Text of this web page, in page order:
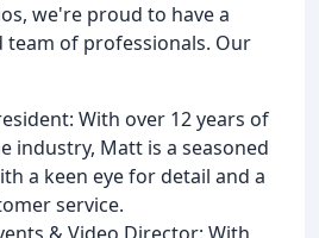
we're proud to have a
team of professionals. Our
With over 12 years of
industry, Matt is a seasoned
a keen eye for detail and a
service.